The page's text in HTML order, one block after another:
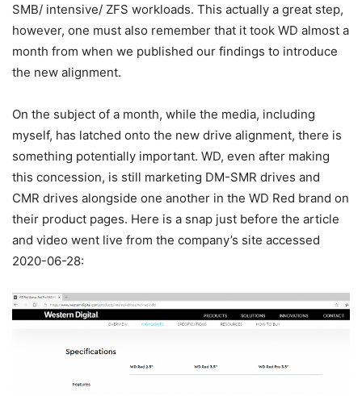
SMB/ intensive/ ZFS workloads. This actually a great step,
however, one must also remember that it took WD almost a
month from when we published our findings to introduce
the new alignment.
On the subject of a month, while the media, including
myself, has latched onto the new drive alignment, there is
something potentially important. WD, even after making
this concession, is still marketing DM-SMR drives and
CMR drives alongside one another in the WD Red brand on
their product pages. Here is a snap just before the article
and video went live from the company’s site accessed
2020-06-28: